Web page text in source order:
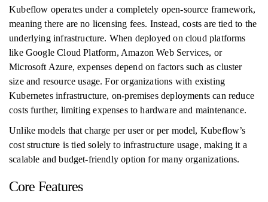
Kubeflow operates under a completely open-source framework,
meaning there are no licensing fees. Instead, costs are tied to the
underlying infrastructure. When deployed on cloud platforms
like Google Cloud Platform, Amazon Web Services, or
Microsoft Azure, expenses depend on factors such as cluster
size and resource usage. For organizations with existing
Kubernetes infrastructure, on-premises deployments can reduce
costs further, limiting expenses to hardware and maintenance.
Unlike models that charge per user or per model, Kubeflow’s
cost structure is tied solely to infrastructure usage, making it a
scalable and budget-friendly option for many organizations.
Core Features